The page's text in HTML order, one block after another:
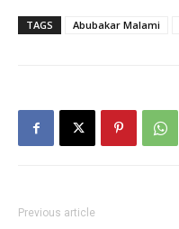
TAGS Abubakar Malami
Previous article